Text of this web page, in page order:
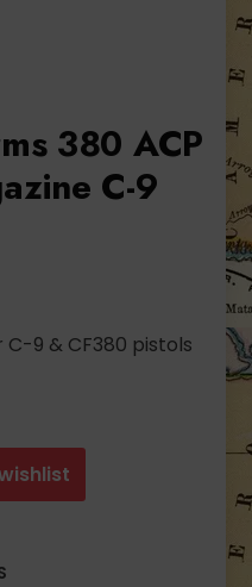
380 ACP
C-9
9 & CF380 pistols